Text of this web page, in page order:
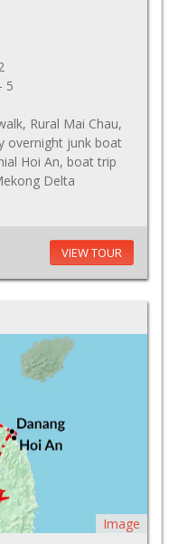
5
Rural Mai Chau,
overnight junk boat
Hoi An, boat trip
Delta
VIEW TOUR
Image